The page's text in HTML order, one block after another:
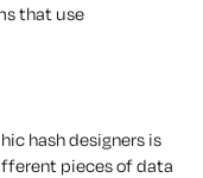
that use
hash designers is
pieces of data